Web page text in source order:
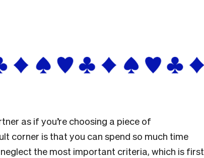
as if you’re choosing a piece of
corner is that you can spend so much time
the most important criteria, which is first